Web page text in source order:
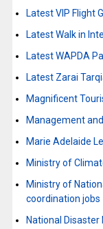
Latest VIP Flight
Latest Walk in
Latest WAPDA
Latest Zarai
Magnificent
Management
Marie Adelaide
Ministry of
Ministry of
coordination jobs
National